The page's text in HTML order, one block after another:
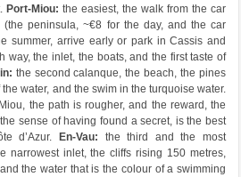
Port-Miou: the easiest, the walk from the car
(the peninsula, ~€8 for the day, and the car
summer, arrive early or park in Cassis and
way, the inlet, the boats, and the first taste of
the second calanque, the beach, the pines
water, and the swim in the turquoise water.
the path is rougher, and the reward, the
sense of having found a secret, is the best
d’Azur. En-Vau: the third and the most
narrowest inlet, the cliffs rising 150 metres,
the water that is the colour of a swimming